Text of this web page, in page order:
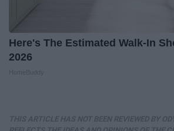
Here's The Estimated Walk-In
2026